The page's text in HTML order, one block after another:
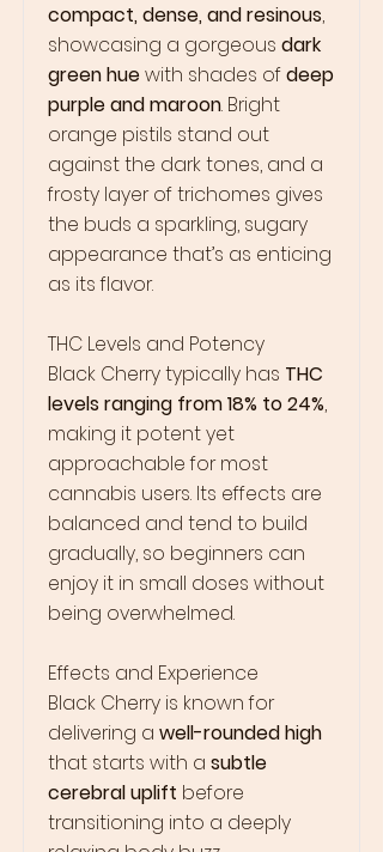
compact, dense, and resinous,
showcasing a gorgeous dark
green hue with shades ofdeep
purple and maroon. Bright
orange pistils stand out
against the dark tones, and a
frosty layer of trichomes gives
the buds a sparkling, sugary
appearance that’s as enticing
as its flavor.
THC Levels and Potency
Black Cherry typically has THC
levels ranging from 18% to 24%,
making it potent yet
approachable for most
cannabis users. Its effects are
balanced and tend to build
gradually, so beginners can
enjoy it in small doses without
being overwhelmed.
Effects and Experience
Black Cherry is known for
delivering a well-rounded high
that starts with a subtle
cerebral uplift before
transitioning into a deeply